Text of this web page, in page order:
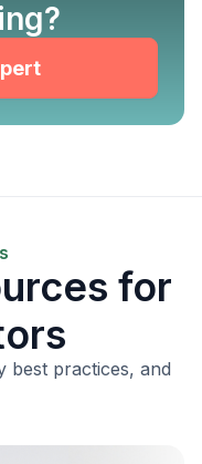
for
best practices, and